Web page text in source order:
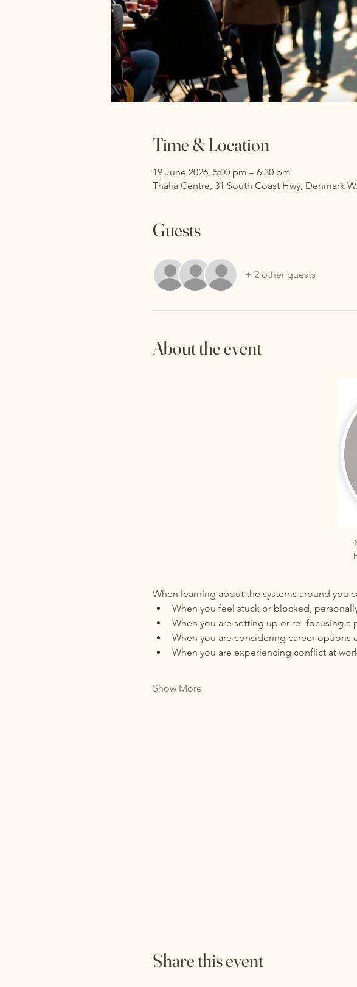
Time & Location
19 June 2026, 5:00 pm – 6:30 pm
Thalia Centre, 31 South Coast Hwy, Denmark
Guests
+ 2 other guests
About the event
When learning about the systems around you
When you feel stuck or blocked,
When you are setting up or re- focusing a
When you are considering career options
When you are experiencing conflict at
Show More
Share this event